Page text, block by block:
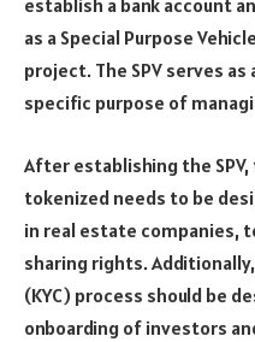
establish a bank account
as a Special Purpose
project. The SPV serves
specific purpose of
After establishing the
tokenized needs to be
in real estate companies,
sharing rights.
(KYC) process should be
onboarding of investors